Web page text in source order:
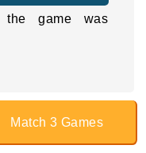
the game was
Match 3 Games